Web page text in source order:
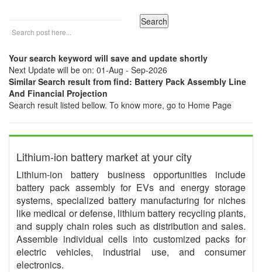
Your search keyword will save and update shortly
Next Update will be on: 01-Aug - Sep-2026
Similar Search result from find: Battery Pack Assembly Line
And Financial Projection
Search result listed bellow. To know more, go to Home Page
Lithium-ion battery market at your city
Lithium-ion battery business opportunities include
battery pack assembly for EVs and energy storage
systems, specialized battery manufacturing for niches
like medical or defense, lithium battery recycling plants,
and supply chain roles such as distribution and sales.
Assemble individual cells into customized packs for
electric vehicles, industrial use, and consumer
electronics.